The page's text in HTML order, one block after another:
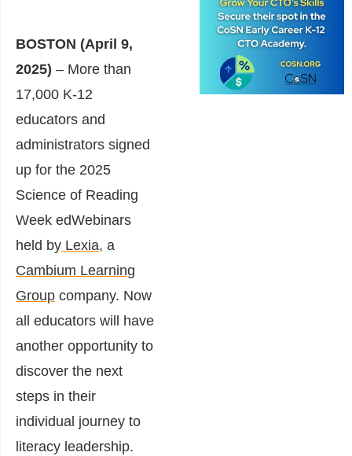
BOSTON (April 9,
2025) – More than
17,000 K-12
educators and
administrators signed
up for the 2025
Science of Reading
Week edWebinars
held by Lexia, a
Cambium Learning
Group company. Now
all educators will have
another opportunity to
discover the next
steps in their
individual journey to
literacy leadership.